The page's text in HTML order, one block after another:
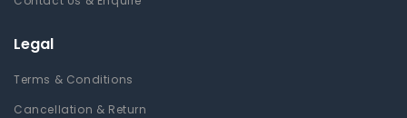
Legal
Terms & Conditions
Cancellation & Return